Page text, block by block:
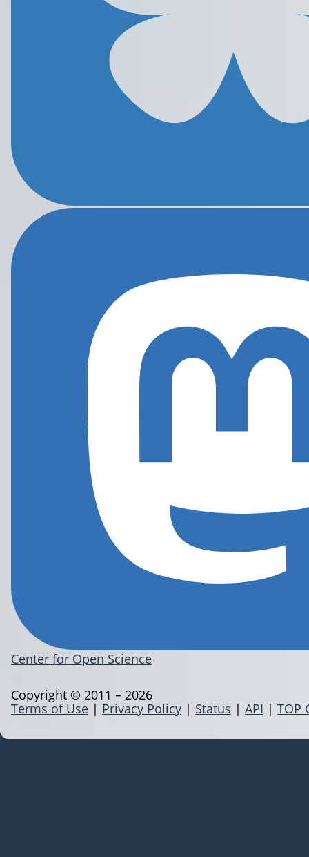
Center for Open Science
Terms of Use | Privacy Policy | Status | API | TOP
Copyright © 2011 – 2026